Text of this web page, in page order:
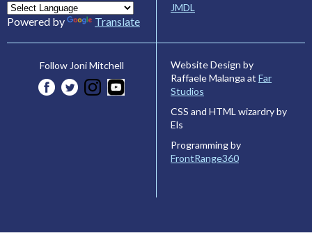
Powered by Translate
JMDL
Follow Joni Mitchell
Website Design by
Raffaele Malanga at Far
Studios
CSS and HTML wizardry by
Els
Programming by
FrontRange360